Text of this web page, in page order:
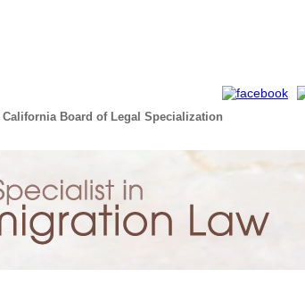
Board of Legal Specialization